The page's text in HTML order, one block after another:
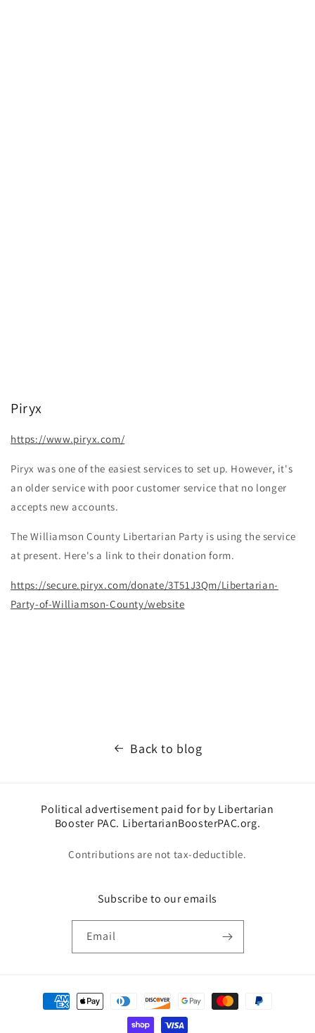
Piryx
https://www.piryx.com/
Piryx was one of the easiest services to set up. However, it's
an older service with poor customer service that no longer
accepts new accounts.
The Williamson County Libertarian Party is using the service
at present. Here's a link to their donation form.
https://secure.piryx.com/donate/3T51J3Qm/Libertarian-
Party-of-Williamson-County/website
Back to blog
Political advertisement paid for by Libertarian
Booster PAC. LibertarianBoosterPAC.org.
Contributions are not tax-deductible.
Subscribe to our emails
Email
Payment
methods